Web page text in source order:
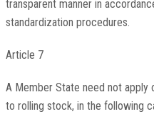
transparent manner in
standardization procedures.
Article 7
A Member State need not apply
to rolling stock, in the following